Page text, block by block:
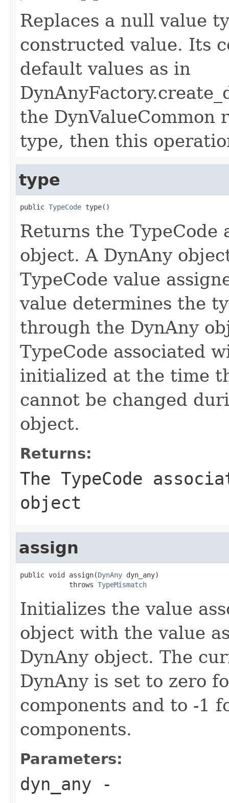
Replaces a null value
constructed value. Its
default values as in
the DynValueCommon
type, then this
type
public TypeCode type()
Returns the TypeCode
object. A DynAny
TypeCode value
value determines the
through the DynAny
TypeCode associated
initialized at the time
cannot be changed
object.
Returns:
The TypeCode
object
assign
public void assign(DynAny dyn_any)
            throws
TypeMismatch
Initializes the value
object with the value
DynAny object. The
DynAny is set to zero
components and to -1
components.
Parameters:
dyn_any -